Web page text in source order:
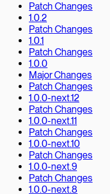
Patch Changes
1.0.2
Patch Changes
1.0.1
Patch Changes
1.0.0
Major Changes
Patch Changes
1.0.0-next.12
Patch Changes
1.0.0-next.11
Patch Changes
1.0.0-next.10
Patch Changes
1.0.0-next.9
Patch Changes
1.0.0-next.8